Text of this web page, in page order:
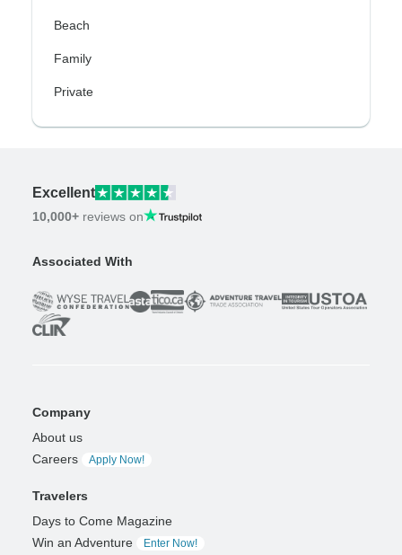
Beach
Family
Private
Excellent
10,000+ reviews on
Associated With
Company
About us
Careers
Apply Now!
Travelers
Days to Come Magazine
Win an Adventure
Enter Now!